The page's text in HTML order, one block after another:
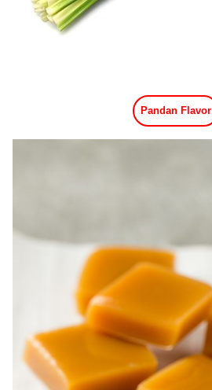
Pandan Flavor